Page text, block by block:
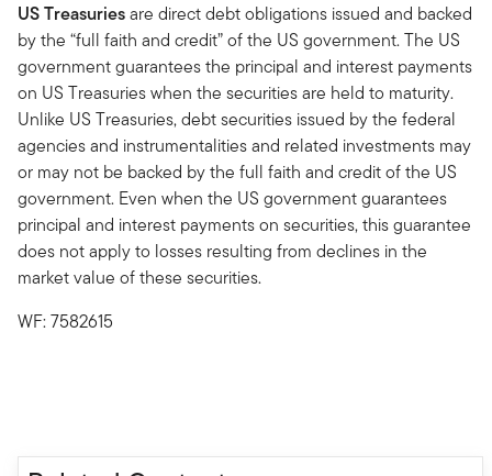
US Treasuriesare direct debt obligations issued and backed
by the “full faith and credit” of the US government. The US
government guarantees the principal and interest payments
on US Treasuries when the securities are held to maturity.
Unlike US Treasuries, debt securities issued by the federal
agencies and instrumentalities and related investments may
or may not be backed by the full faith and credit of the US
government. Even when the US government guarantees
principal and interest payments on securities, this guarantee
does not apply to losses resulting from declines in the
market value of these securities.
WF: 7582615